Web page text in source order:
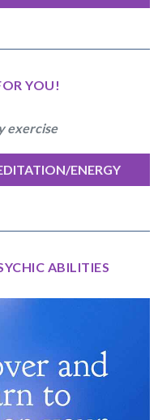
YOU!
exercise
ENERGY
ABILITIES